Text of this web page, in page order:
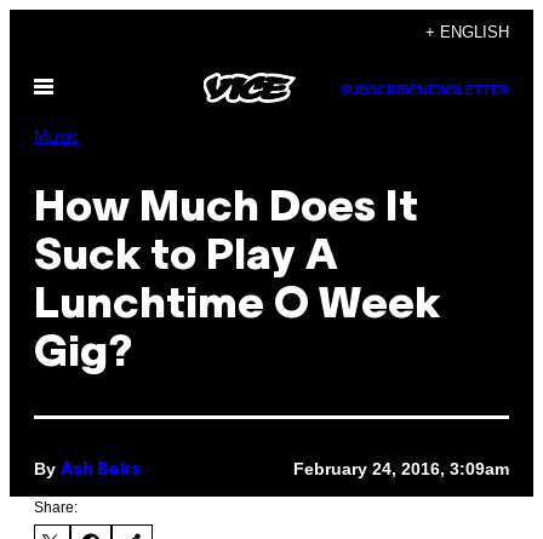
content
+ ENGLISH
Open
SUBSCRIBENEWSLETTER
Music
How Much Does It
Suck to Play A
Lunchtime O Week
Gig?
By Ash Beks February 24, 2016, 3:09am
Share: